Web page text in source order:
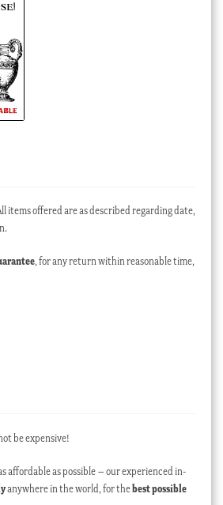
items offered are as described regarding date,
, for any return within reasonable time,
be expensive!
affordable as possible – our experienced in-
anywhere in the world, for thebest possible